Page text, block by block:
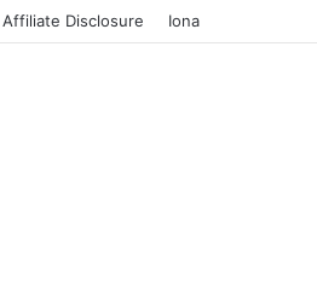
Affiliate Disclosure Iona